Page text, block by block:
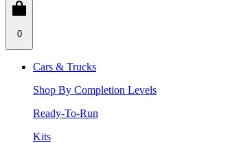
0
Cars & Trucks
Shop By Completion Levels
Ready-To-Run
Kits